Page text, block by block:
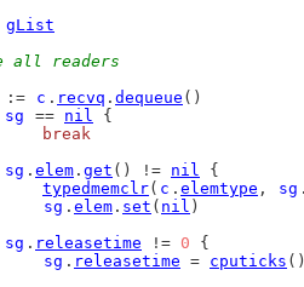
gList
all readers
:= c . recvq . dequeue ()
sg == nil {
break
sg . elem . get () != nil {
typedmemclr( c . elemtype , sg
sg . elem . set ( nil )
sg . releasetime != 0 {
sg . releasetime = cputicks